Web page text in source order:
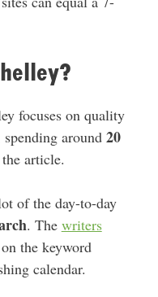
focuses on quality
around 20
article.
of the day-to-day
. The writers
the keyword
calendar.